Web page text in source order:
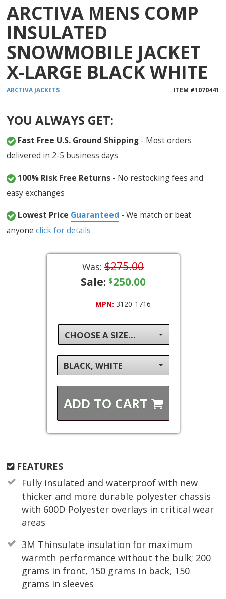
ARCTIVA MENS COMP
INSULATED
SNOWMOBILE JACKET
X-LARGE BLACK WHITE
ARCTIVA JACKETS ITEM #1070441
YOU ALWAYS GET:
Fast Free U.S. Ground Shipping - Most orders
delivered in 2-5 business days
100% Risk Free Returns - No restocking fees and
easy exchanges
Lowest Price Guaranteed - We match or beat
anyoneclick for details
Was: $275.00
Sale: $250.00
MPN: 3120-1716
CHOOSE A SIZE...
BLACK, WHITE
ADD TO CART
FEATURES
Fully insulated and waterproof with new
thicker and more durable polyester chassis
with 600D Polyester overlays in critical wear
areas
3M Thinsulate insulation for maximum
warmth performance without the bulk; 200
grams in front, 150 grams in back, 150
grams in sleeves